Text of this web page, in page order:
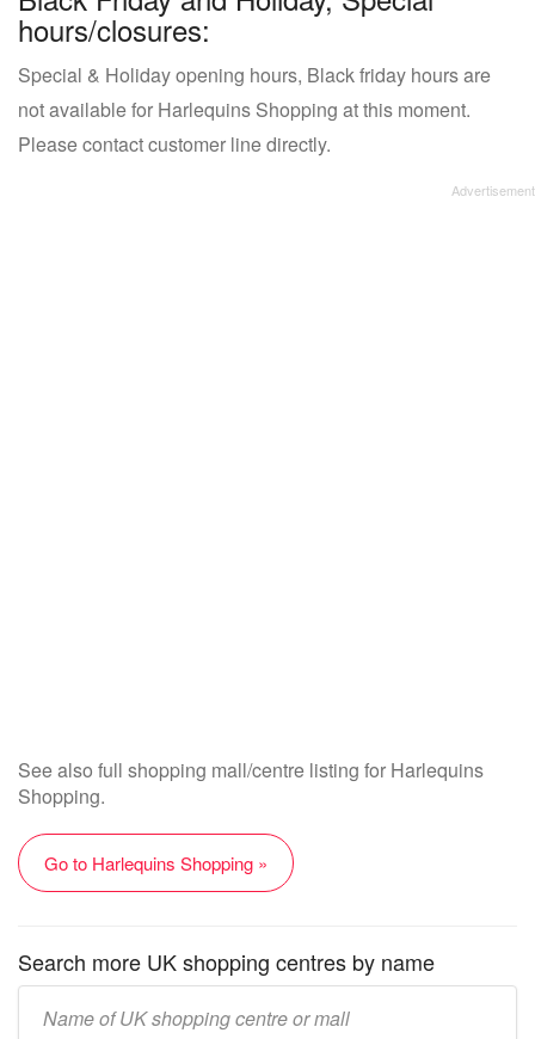
hours/closures:
Special & Holiday opening hours, Black friday hours are
not available for Harlequins Shopping at this moment.
Please contact customer line directly.
See also full shopping mall/centre listing for Harlequins
Shopping.
Go to Harlequins Shopping »
Search more UK shopping centres by name